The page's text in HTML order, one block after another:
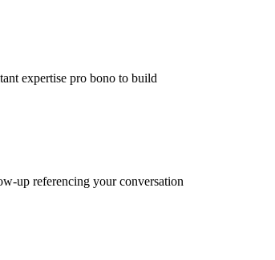
expertise pro bono to build
up referencing your conversation